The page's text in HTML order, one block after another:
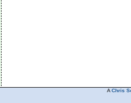
A Chris